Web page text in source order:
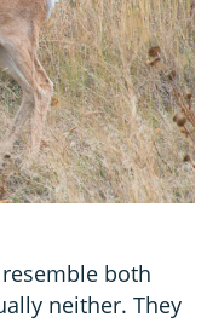
both
neither. They